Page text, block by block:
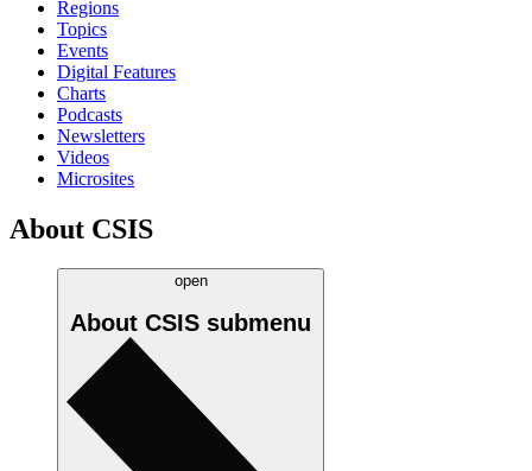
Regions
Topics
Events
Digital Features
Charts
Podcasts
Newsletters
Videos
Microsites
About CSIS
open
About CSIS submenu